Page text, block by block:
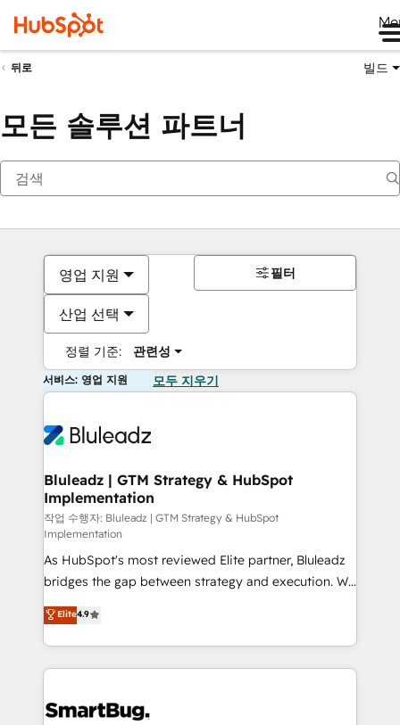
뒤로 빌드
모든 솔루션 파트너
영업 지원
산업 선택
정렬 기준: 관련성
필터
서비스: 영업 지원 모두 지우기
Bluleadz | GTM Strategy & HubSpot
Implementation
작업 수행자: Bluleadz | GTM Strategy & HubSpot
Implementation
As HubSpot's most reviewed Elite partner, Bluleadz
bridges the gap between strategy and execution. We
don't just "set up tools" — we install the GTM
Operating System (GTM OS) to align your leadership
and engineer a portal that drives predictable
revenue velocity. 🚀 GTM Strategy & Alignment
stalling growth. Fix your ICP, Math, and Story to stop
Elite4.9